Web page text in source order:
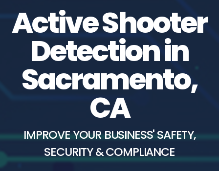
Active Shooter
Detection in
Sacramento,
CA
IMPROVE YOUR BUSINESS' SAFETY,
SECURITY & COMPLIANCE